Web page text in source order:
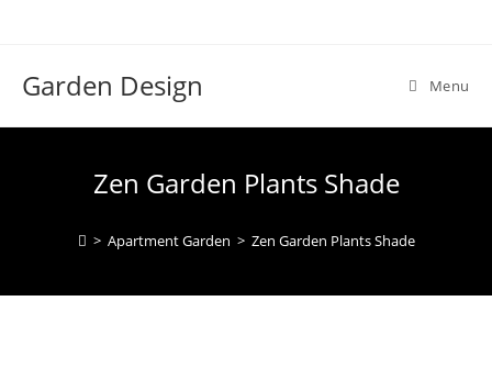
Garden Design Menu
Zen Garden Plants Shade
> Apartment Garden > Zen Garden Plants Shade